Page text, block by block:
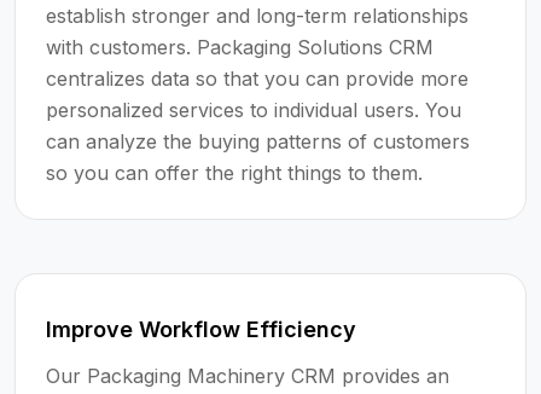
establish stronger and long-term relationships
with customers. Packaging Solutions CRM
centralizes data so that you can provide more
personalized services to individual users. You
can analyze the buying patterns of customers
so you can offer the right things to them.
Improve Workflow Efficiency
Our Packaging Machinery CRM provides an